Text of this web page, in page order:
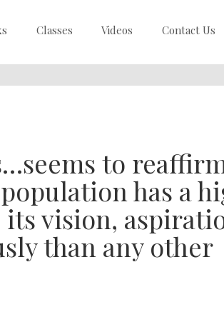
Classes Videos Contact Us
to
has a
vision,
than any other